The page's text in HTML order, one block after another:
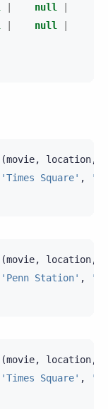
null
null
(movie, location,
'Times Square' ,
(movie, location,
'Penn Station' ,
(movie, location,
'Times Square' ,